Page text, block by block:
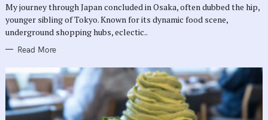
I
E
S
My journey through Japan concluded in Osaka, often dubbed the hip,
younger sibling of Tokyo. Known for its dynamic food scene,
underground shopping hubs, eclectic..
Read More